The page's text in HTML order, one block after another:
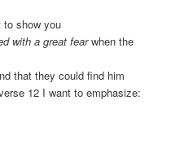
to show you
with a great fearwhen the
that they could find him
12 I want to emphasize: